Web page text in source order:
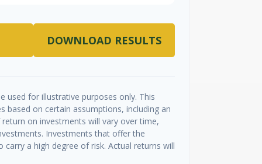
DOWNLOAD RESULTS
used for illustrative purposes only. This
based on certain assumptions, including an
on investments will vary over time,
Investments that offer the
a high degree of risk. Actual returns will